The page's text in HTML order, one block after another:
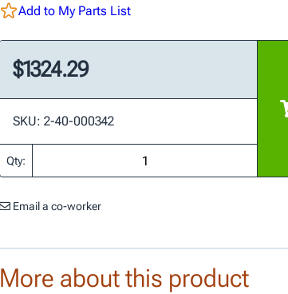
Add to My Parts List
$1324.29
SKU: 2-40-000342
Qty:
Email a co-worker
More about this product